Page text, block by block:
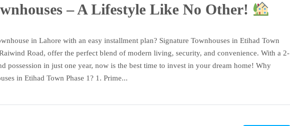
– A Lifestyle Like No Other!
in Lahore with an easy installment plan? Signature Townhouses in Etihad Town
Road, offer the perfect blend of modern living, security, and convenience. With a 2-
possession in just one year, now is the best time to invest in your dream home! Why
in Etihad Town Phase 1? 1. Prime...